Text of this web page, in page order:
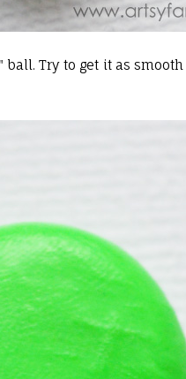
Try to get it as